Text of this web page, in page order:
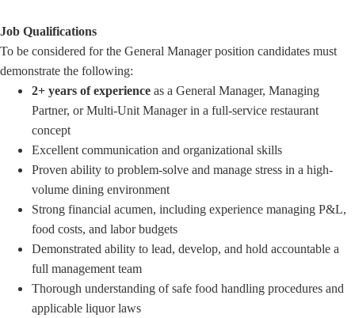
Job Qualifications
To be considered for the General Manager position candidates must
demonstrate the following:
2+ years of experience as a General Manager, Managing
Partner, or Multi-Unit Manager in a full-service restaurant
concept
Excellent communication and organizational skills
Proven ability to problem-solve and manage stress in a high-
volume dining environment
Strong financial acumen, including experience managing P&L,
food costs, and labor budgets
Demonstrated ability to lead, develop, and hold accountable a
full management team
Thorough understanding of safe food handling procedures and
applicable liquor laws